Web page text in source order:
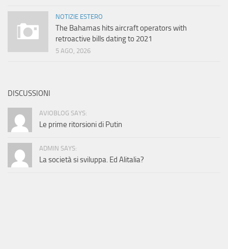
NOTIZIE ESTERO
The Bahamas hits aircraft operators with
retroactive bills dating to 2021
5 AGO, 2026
DISCUSSIONI
AVIOBLOG SAYS:
Le prime ritorsioni di Putin
ADMIN SAYS:
La società si sviluppa. Ed Alitalia?